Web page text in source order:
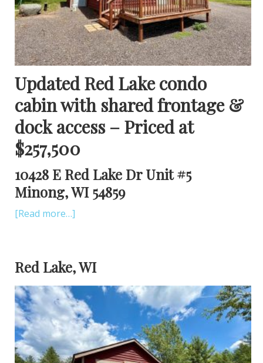
Updated Red Lake condo
cabin with shared frontage &
dock access – Priced at
$257,500
10428 E Red Lake Dr Unit #5
Minong, WI 54859
[Read more…]
Red Lake, WI